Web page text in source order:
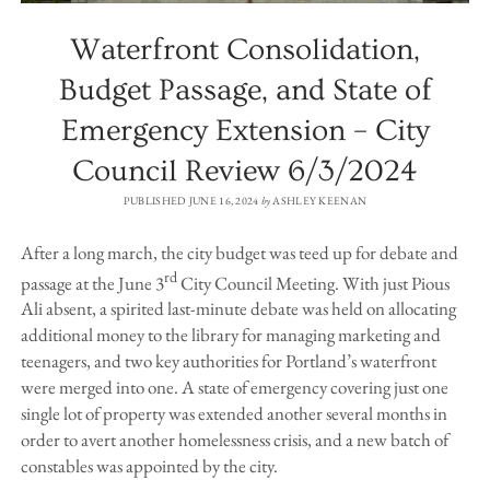
Waterfront Consolidation,
Budget Passage, and State of
Emergency Extension – City
Council Review 6/3/2024
PUBLISHED JUNE 16, 2024 byASHLEY KEENAN
After a long march, the city budget was teed up for debate and
passage at the June 3rdCity Council Meeting. With just Pious
Ali absent, a spirited last-minute debate was held on allocating
additional money to the library for managing marketing and
teenagers, and two key authorities for Portland’s waterfront
were merged into one. A state of emergency covering just one
single lot of property was extended another several months in
order to avert another homelessness crisis, and a new batch of
constables was appointed by the city.